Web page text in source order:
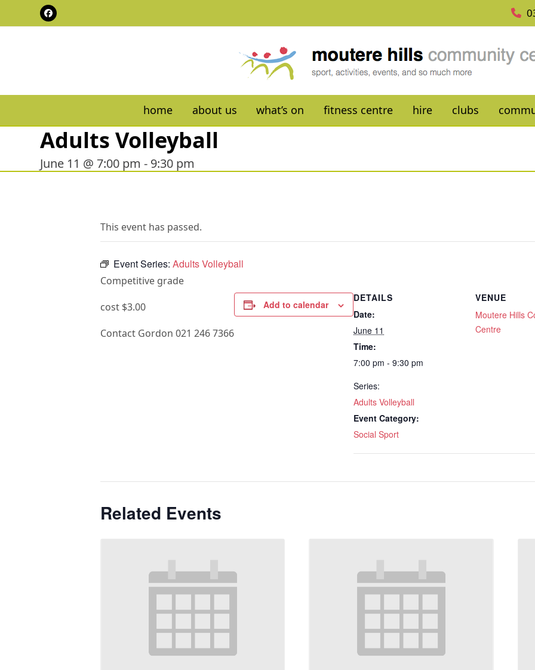
Facebook
home about us what’s on fitness centre hire clubs
Adults Volleyball
June 11 @ 7:00 pm - 9:30 pm
This event has passed.
Event Series: Adults Volleyball
Competitive grade
cost $3.00
Contact Gordon 021 246 7366
Add to calendar
DETAILS
Date:
June 11
Time:
7:00 pm - 9:30 pm
Series:
Adults Volleyball
Event Category:
Social Sport
VENUE
Moutere Hills
Centre
Related Events